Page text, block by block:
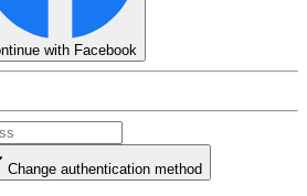
with Facebook
Change authentication method